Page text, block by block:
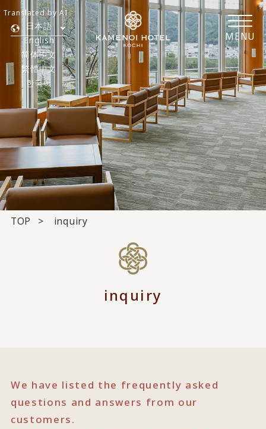
MENU
日本語
English
简体中文
繁體中文
한국어
Translated by AI
TOP inquiry
inquiry
We have listed the frequently asked
questions and answers from our
customers.